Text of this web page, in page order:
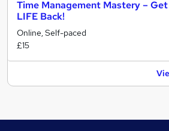
Time Management Mastery –
LIFE Back!
Online, Self-paced
£15